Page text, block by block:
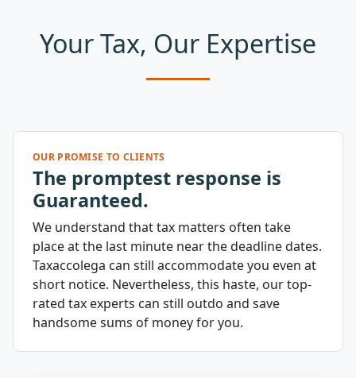
Your Tax, Our Expertise
OUR PROMISE TO CLIENTS
The promptest response is
Guaranteed.
We understand that tax matters often take
place at the last minute near the deadline dates.
Taxaccolega can still accommodate you even at
short notice. Nevertheless, this haste, our top-
rated tax experts can still outdo and save
handsome sums of money for you.